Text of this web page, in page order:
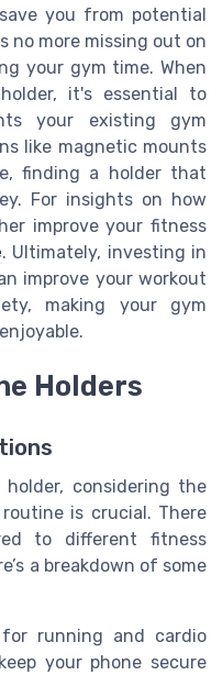
you from potential
no more missing out on
your gym time. When
it's essential to
your existing gym
like magnetic mounts
finding a holder that
For insights on how
improve your fitness
. Ultimately, investing in
improve your workout
making your gym
Holders
considering the
is crucial. There
to different fitness
a breakdown of some
running and cardio
your phone secure